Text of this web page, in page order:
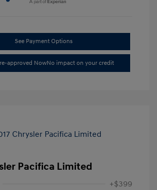
See Payment Options
approved NowNo impact on your credit
Pacifica Limited
+$399